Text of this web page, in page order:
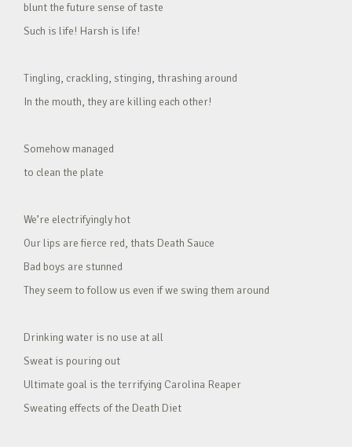
blunt the future sense of taste
Such is life! Harsh is life!
Tingling, crackling, stinging, thrashing around
In the mouth, they are killing each other!
Somehow managed
to clean the plate
We’re electrifyingly hot
Our lips are fierce red, thats Death Sauce
Bad boys are stunned
They seem to follow us even if we swing them around
Drinking water is no use at all
Sweat is pouring out
Ultimate goal is the terrifying Carolina Reaper
Sweating effects of the Death Diet